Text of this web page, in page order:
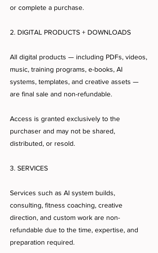
or complete a purchase.
2. DIGITAL PRODUCTS + DOWNLOADS
All digital products — including PDFs, videos,
music, training programs, e-books, AI
systems, templates, and creative assets —
are final sale and non-refundable.
Access is granted exclusively to the
purchaser and may not be shared,
distributed, or resold.
3. SERVICES
Services such as AI system builds,
consulting, fitness coaching, creative
direction, and custom work are non-
refundable due to the time, expertise, and
preparation required.